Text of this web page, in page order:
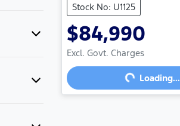
Stock No: U1125
$84,990
Excl. Govt. Charges
Loading... Loading...